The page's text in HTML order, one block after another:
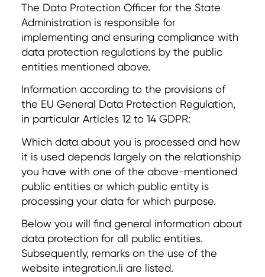
The Data Protection Officer for the State
Administration is responsible for
implementing and ensuring compliance with
data protection regulations by the public
entities mentioned above.
Information according to the provisions of
the EU General Data Protection Regulation,
in particular Articles 12 to 14 GDPR:
Which data about you is processed and how
it is used depends largely on the relationship
you have with one of the above-mentioned
public entities or which public entity is
processing your data for which purpose.
Below you will find general information about
data protection for all public entities.
Subsequently, remarks on the use of the
website integration.li are listed.